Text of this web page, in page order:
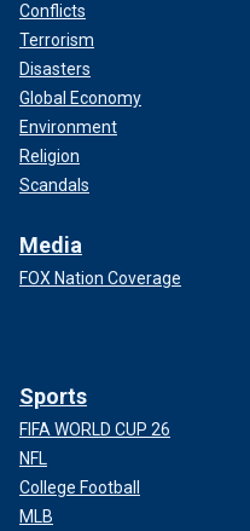
Conflicts
Terrorism
Disasters
Global Economy
Environment
Religion
Scandals
Media
FOX Nation Coverage
Sports
FIFA WORLD CUP 26
NFL
College Football
MLB